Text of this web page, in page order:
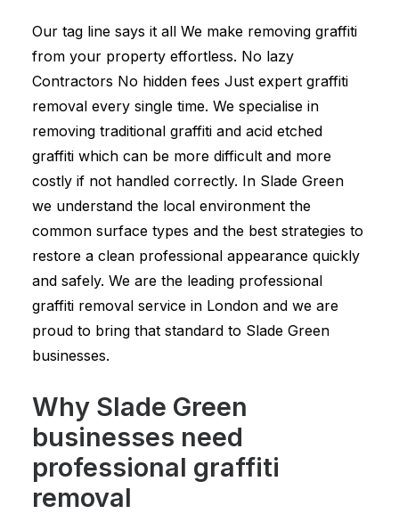
Our tag line says it all We make removing graffiti
from your property effortless. No lazy
Contractors No hidden fees Just expert graffiti
removal every single time. We specialise in
removing traditional graffiti and acid etched
graffiti which can be more difficult and more
costly if not handled correctly. In Slade Green
we understand the local environment the
common surface types and the best strategies to
restore a clean professional appearance quickly
and safely. We are the leading professional
graffiti removal service in London and we are
proud to bring that standard to Slade Green
businesses.
Why Slade Green
businesses need
professional graffiti
removal